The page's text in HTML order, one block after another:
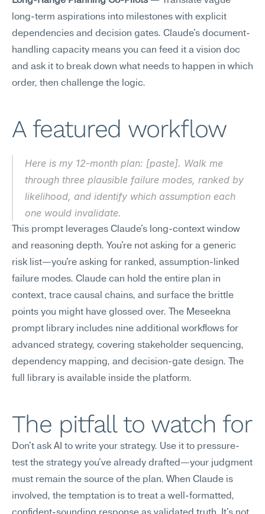
long-term aspirations into milestones with explicit
dependencies and decision gates. Claude's document-
handling capacity means you can feed it a vision doc
and ask it to break down what needs to happen in which
order, then challenge the logic.
A featured workflow
Here is my 12-month plan: [paste]. Walk me
through three plausible failure modes, ranked by
likelihood, and identify which assumption each
one would invalidate.
This prompt leverages Claude's long-context window
and reasoning depth. You're not asking for a generic
risk list—you're asking for ranked, assumption-linked
failure modes. Claude can hold the entire plan in
context, trace causal chains, and surface the brittle
points you might have glossed over. The Meseekna
prompt library includes nine additional workflows for
advanced strategy, covering stakeholder sequencing,
dependency mapping, and decision-gate design. The
full library is available inside the platform.
The pitfall to watch for
Don't ask AI to write your strategy. Use it to pressure-
test the strategy you've already drafted—your judgment
must remain the source of the plan. When Claude is
involved, the temptation is to treat a well-formatted,